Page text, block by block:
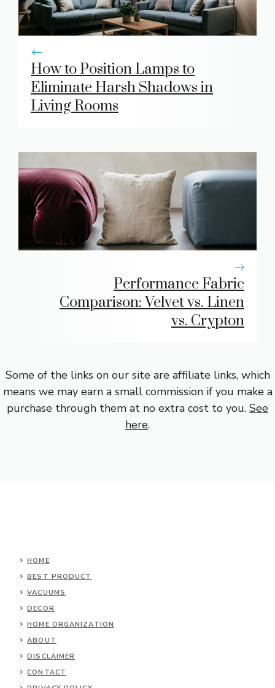
How to Position Lamps to
Eliminate Harsh Shadows in
Living Rooms
Performance Fabric
Comparison: Velvet vs. Linen
vs. Crypton
Some of the links on our site are affiliate links, which
means we may earn a small commission if you make a
purchase through them at no extra cost to you. See
here.
HOME
BEST PRODUCT
VACUUMS
DECOR
HOME ORGANIZATION
ABOUT
DISCLAIMER
CONTACT